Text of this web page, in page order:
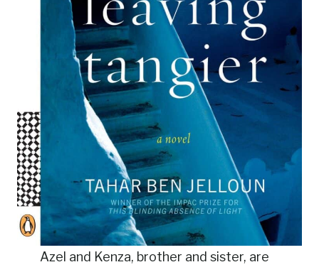
Azel and Kenza, brother and sister, are